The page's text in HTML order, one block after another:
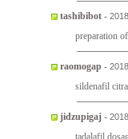
tashibibot -
preparation
raomogap -
sildenafil
jidzupigaj -
tadalafil